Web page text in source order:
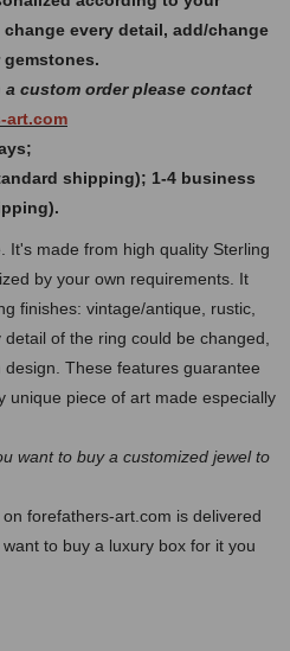
every detail, add/change
custom order please contact
art.com
shipping); 1-4 business
It's made from high quality Sterling
by your own requirements. It
finishes: vintage/antique, rustic,
detail of the ring could be changed,
These features guarantee
unique piece of art made especially
want to buy a customized jewel to
forefathers-art.com is delivered
to buy a luxury box for it you